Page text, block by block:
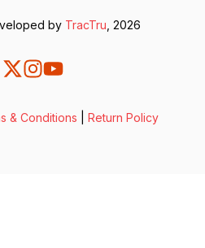
by TracTru , 2026
& Conditions Return Policy